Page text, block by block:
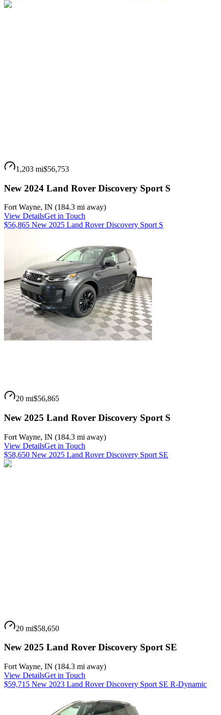
1,203 mi$56,753
New 2024 Land Rover Discovery Sport S
Fort Wayne, IN (184.3 mi away)
View DetailsGet in Touch
$56,865 New 2025 Land Rover Discovery Sport S
20 mi$56,865
New 2025 Land Rover Discovery Sport S
Fort Wayne, IN (184.3 mi away)
View DetailsGet in Touch
$58,650 New 2025 Land Rover Discovery Sport SE
20 mi$58,650
New 2025 Land Rover Discovery Sport SE
Fort Wayne, IN (184.3 mi away)
View DetailsGet in Touch
$59,715 New 2023 Land Rover Discovery Sport SE R-Dynamic